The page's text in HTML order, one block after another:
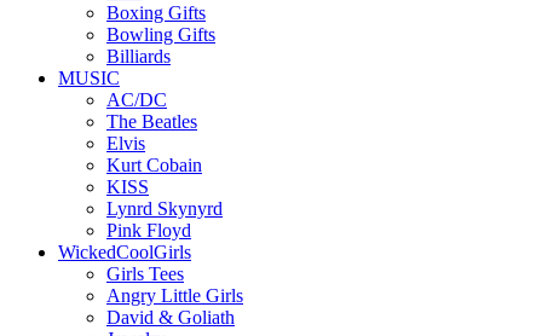
Boxing Gifts
Bowling Gifts
Billiards
MUSIC
AC/DC
The Beatles
Elvis
Kurt Cobain
KISS
Lynrd Skynyrd
Pink Floyd
WickedCoolGirls
Girls Tees
Angry Little Girls
David & Goliath